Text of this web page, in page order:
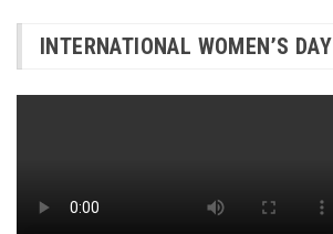
INTERNATIONAL WOMEN’S DAY